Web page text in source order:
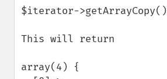
$iterator->getArrayCopy()
This will return
array(4) {